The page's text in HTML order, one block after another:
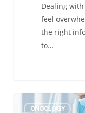
Dealing
feel
the right
to…
Immunotherapy
ONCOLOGY